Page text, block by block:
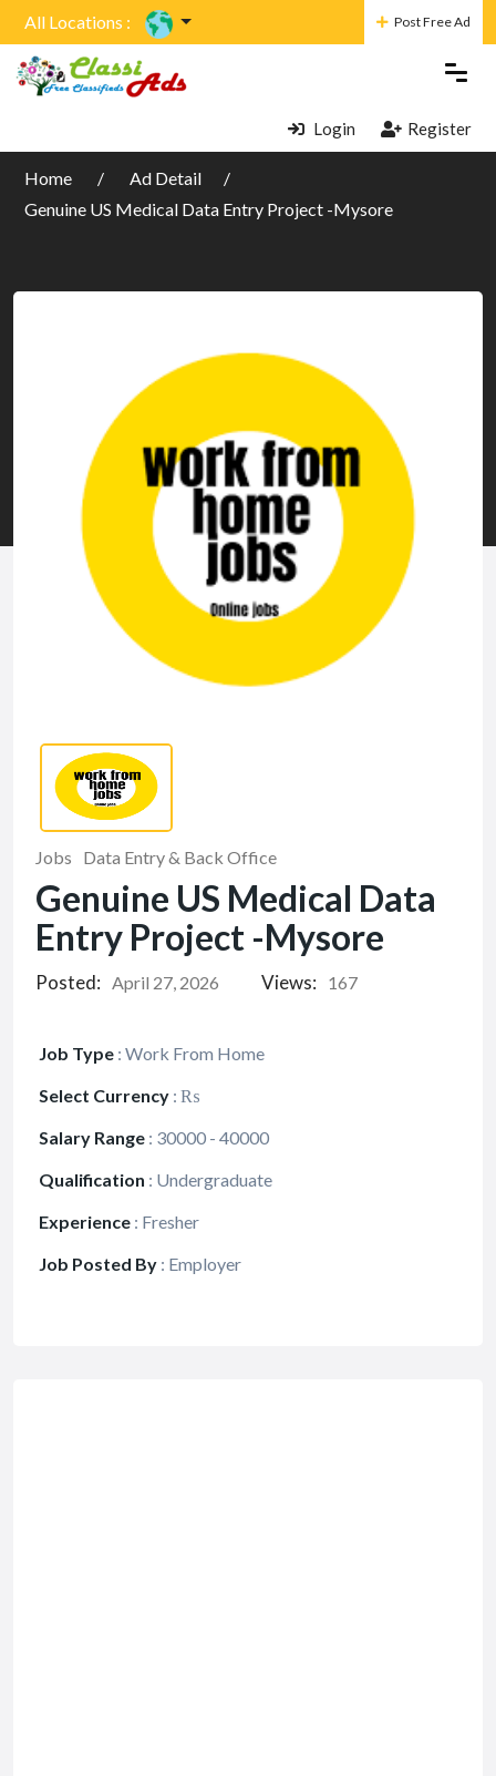
All Locations : Post Free Ad
Login Register
Home
Ad Detail
Genuine US Medical Data Entry Project -Mysore
Jobs Data Entry & Back Office
Genuine US Medical Data
Entry Project -Mysore
Posted: April 27, 2026 Views: 167
Job Type : Work From Home
Select Currency : ₨
Salary Range : 30000 - 40000
Qualification : Undergraduate
Experience : Fresher
Job Posted By : Employer